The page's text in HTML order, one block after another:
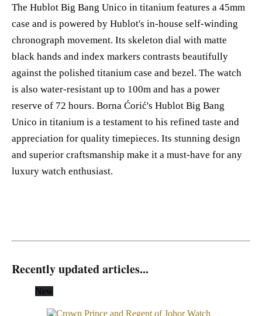
The Hublot Big Bang Unico in titanium features a 45mm
case and is powered by Hublot's in-house self-winding
chronograph movement. Its skeleton dial with matte
black hands and index markers contrasts beautifully
against the polished titanium case and bezel. The watch
is also water-resistant up to 100m and has a power
reserve of 72 hours. Borna Ćorić's Hublot Big Bang
Unico in titanium is a testament to his refined taste and
appreciation for quality timepieces. Its stunning design
and superior craftsmanship make it a must-have for any
luxury watch enthusiast.
Recently updated articles...
New